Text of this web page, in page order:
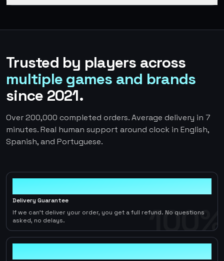
Trusted by players across
multiple games and brands
since 2021.
Over 200,000 completed orders. Average delivery in 7
minutes. Real human support around clock in English,
Spanish, and Portuguese.
100%
Delivery Guarantee
If we can't deliver your order, you get a full refund. No questions
asked, no delays.